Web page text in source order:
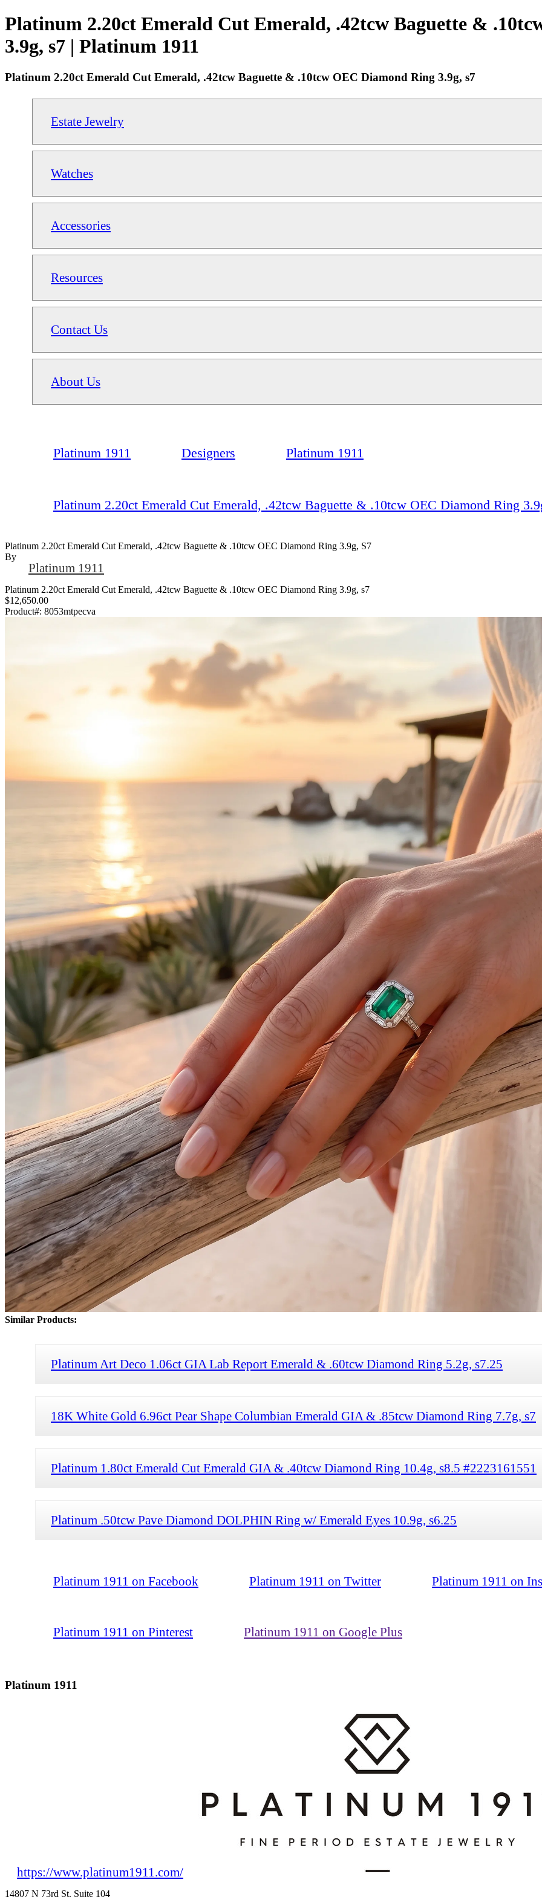
Platinum 2.20ct Emerald Cut Emerald, .42tcw Baguette &
3.9g, s7 | Platinum 1911
Platinum 2.20ct Emerald Cut Emerald, .42tcw Baguette & .10tcw OEC Diamond Ring 3.9g, s7
Estate Jewelry
Watches
Accessories
Resources
Contact Us
About Us
Platinum 1911 Designers Platinum 1911
Platinum 2.20ct Emerald Cut Emerald, .42tcw Baguette & .10tcw OEC Diamond Ring
Platinum 2.20ct Emerald Cut Emerald, .42tcw Baguette & .10tcw OEC Diamond Ring 3.9g, S7
By
Platinum 1911
Platinum 2.20ct Emerald Cut Emerald, .42tcw Baguette & .10tcw OEC Diamond Ring 3.9g, s7
$12,650.00
Product#: 8053mtpecva
Similar Products:
Platinum Art Deco 1.06ct GIA Lab Report Emerald & .60tcw Diamond Ring 5.2g, s7.25
18K White Gold 6.96ct Pear Shape Columbian Emerald GIA & .85tcw Diamond Ring 7.7g, s7
Platinum 1.80ct Emerald Cut Emerald GIA & .40tcw Diamond Ring 10.4g, s8.5 #2223161551
Platinum .50tcw Pave Diamond DOLPHIN Ring w/ Emerald Eyes 10.9g, s6.25
Platinum 1911 on Facebook Platinum 1911 on Twitter Platinum 1911 on
Platinum 1911 on Pinterest Platinum 1911 on Google Plus
Platinum 1911
https://www.platinum1911.com/
14807 N 73rd St. Suite 104